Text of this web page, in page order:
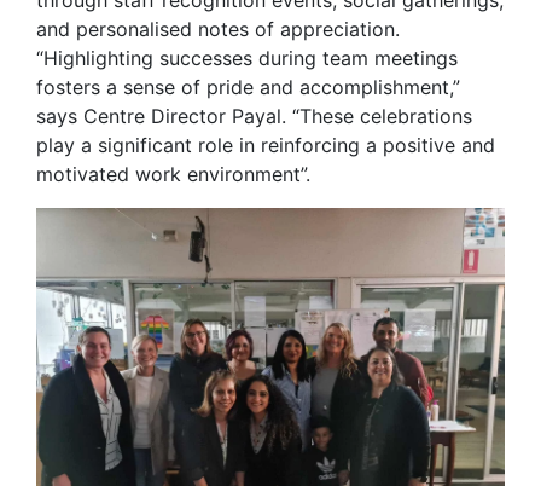
and personalised notes of appreciation.
“Highlighting successes during team meetings
fosters a sense of pride and accomplishment,”
says Centre Director Payal. “These celebrations
play a significant role in reinforcing a positive and
motivated work environment”.